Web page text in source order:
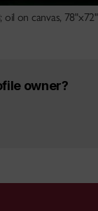
oil on canvas, 78"x72"
owner?